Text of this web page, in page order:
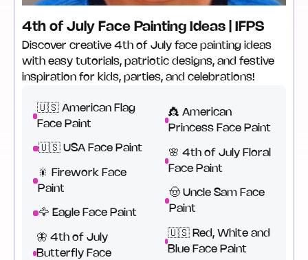
4th of July Face Painting Ideas | IFPS
Discover creative 4th of July face painting ideas
with easy tutorials, patriotic designs, and festive
inspiration for kids, parties, and celebrations!
🇺🇸 American Flag
Face Paint
🇺🇸 USA Face Paint
🎇 Firework Face
Paint
🦅 Eagle Face Paint
🦋 4th of July
Butterfly Face
👸 American
Princess Face Paint
🌸 4th of July Floral
Face Paint
🤠 Uncle Sam Face
Paint
🇺🇸 Red, White and
Blue Face Paint